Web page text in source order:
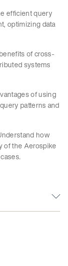
efficient query
optimizing data
of cross-
systems
of using
patterns and
how
of the Aerospike